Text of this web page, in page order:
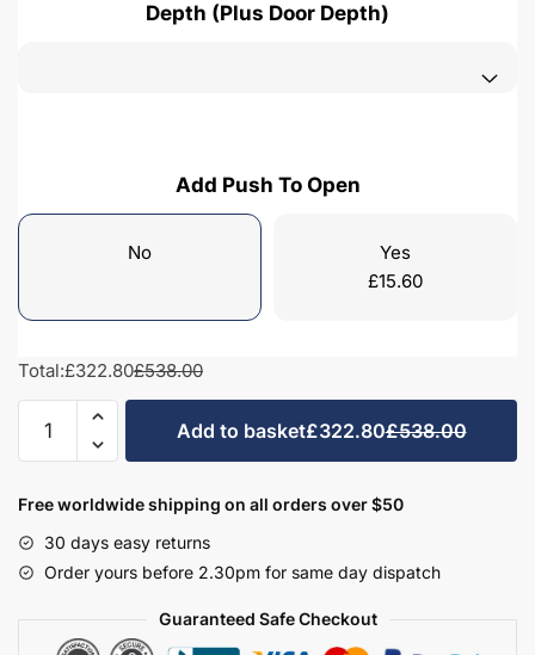
Depth (Plus Door Depth)
Add Push To Open
No
Yes
£15.60
Total:£322.80£538.00
Bathroom
575mm
Double
Wall
Unit
Brockenhurst
Add to basket£322.80£538.00
Free worldwide shipping on all orders over $50
30 days easy returns
Order yours before 2.30pm for same day dispatch
Guaranteed Safe Checkout